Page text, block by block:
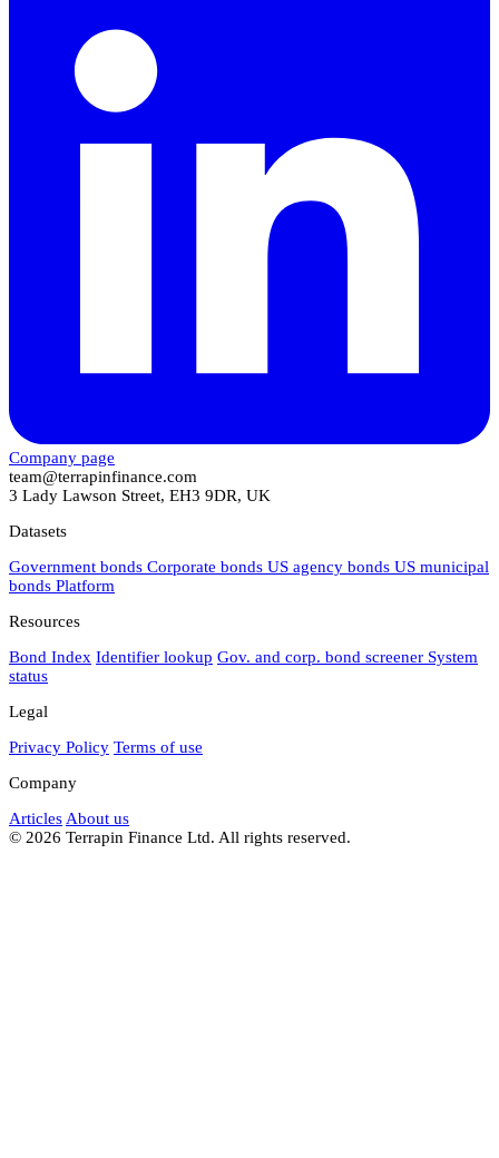
Company page
team@terrapinfinance.com
3 Lady Lawson Street, EH3 9DR, UK
Datasets
Government bonds Corporate bonds US agency bonds US municipal
bonds Platform
Resources
Bond Index Identifier lookup Gov. and corp. bond screener System
status
Legal
Privacy Policy Terms of use
Company
Articles About us
© 2026 Terrapin Finance Ltd. All rights reserved.